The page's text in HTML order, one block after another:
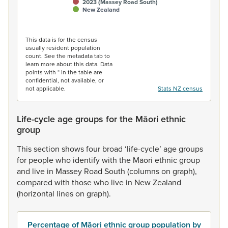
2023 (Massey Road South)
New Zealand
This data is for the census
usually resident population
count. See the metadata tab to
learn more about this data. Data
points with * in the table are
confidential, not available, or
not applicable.
Stats NZ census
Life-cycle age groups for the Māori ethnic
group
Thissection showsfour broad ‘life-cycle’ agegroups
for peoplewho identifywith the Māori ethnicgroup
and live in Massey Road South (columnson graph),
compared with thosewho live in NewZealand
(horizontal lineson graph).
Percentage of Māori ethnic group population by